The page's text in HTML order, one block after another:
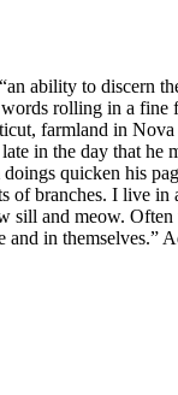
ability to discern
rolling in a
farmland in
in the day that
quicken his
branches. I live in
and meow.
in themselves.”